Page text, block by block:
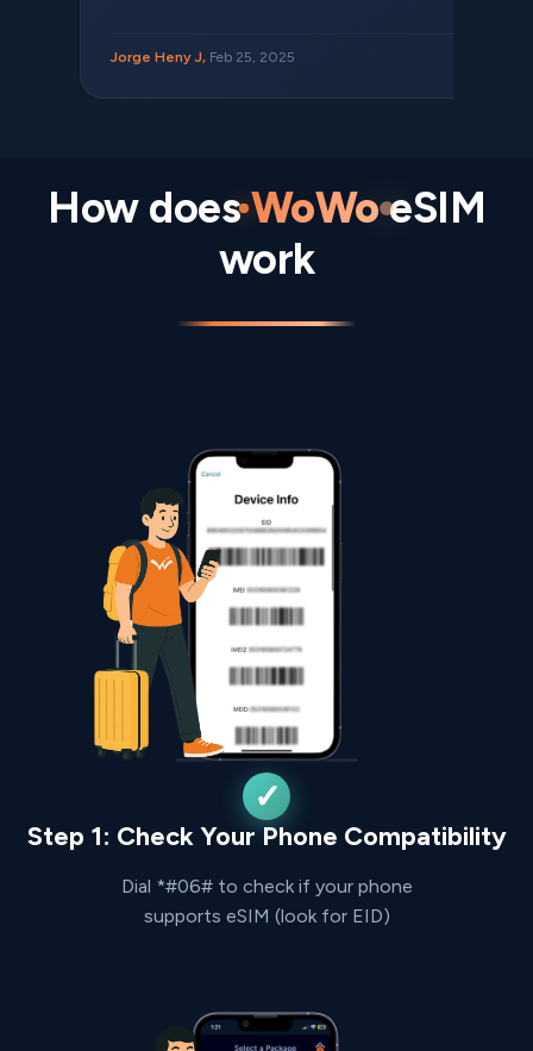
Jorge Heny J, Feb 25, 2025
How doesWoWoeSIM
work
Step 1: Check Your Phone Compatibility
Dial *#06# to check if your phone
supports eSIM (look for EID)